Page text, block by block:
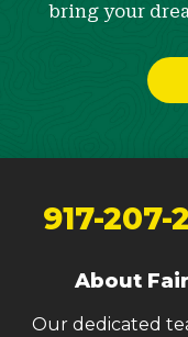
bring your
917-207-
About
Our dedicated